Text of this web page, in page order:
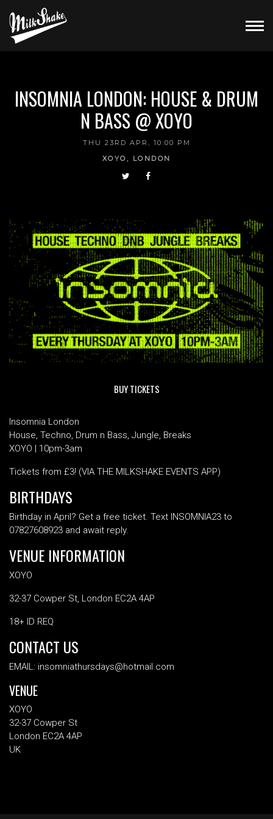
INSOMNIA LONDON: HOUSE & DRUM
N BASS @ XOYO
THU 23RD APR, 10:00 PM
XOYO, LONDON
BUY TICKETS
Insomnia London
House, Techno, Drum n Bass, Jungle, Breaks
XOYO | 10pm-3am
Tickets from £3! (VIA THE MILKSHAKE EVENTS APP)
BIRTHDAYS
Birthday in April? Get a free ticket. Text INSOMNIA23 to
07827608923 and await reply.
VENUE INFORMATION
XOYO
32-37 Cowper St, London EC2A 4AP
18+ ID REQ
CONTACT US
EMAIL: insomniathursdays@hotmail.com
VENUE
XOYO
32-37 Cowper St
London EC2A 4AP
UK